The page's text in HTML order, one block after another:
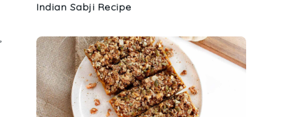
Indian Sabji Recipe